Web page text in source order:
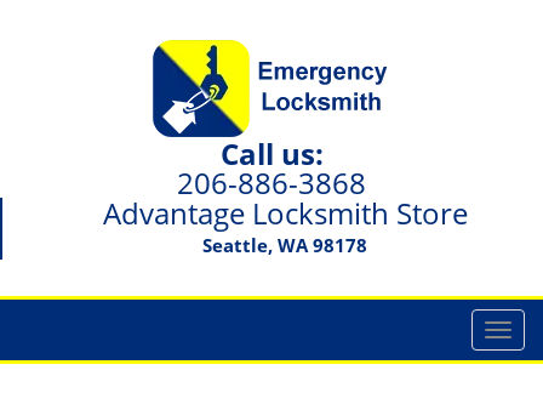
Call us:
206-886-3868
Advantage Locksmith Store
Seattle, WA 98178
T
o